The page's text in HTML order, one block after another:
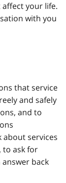
your life.
with you
that service
and safely
and to
about services
to ask for
back